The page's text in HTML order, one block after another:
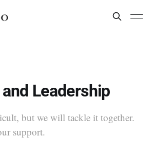
Leadership
but we will tackle it together.
support.